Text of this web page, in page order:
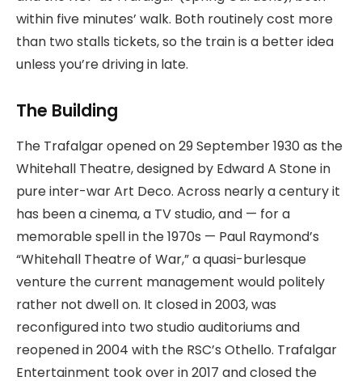
within five minutes’ walk. Both routinely cost more
than two stalls tickets, so the train is a better idea
unless you’re driving in late.
The Building
The Trafalgar opened on 29 September 1930 as the
Whitehall Theatre, designed by Edward A Stone in
pure inter-war Art Deco. Across nearly a century it
has been a cinema, a TV studio, and — for a
memorable spell in the 1970s — Paul Raymond’s
“Whitehall Theatre of War,” a quasi-burlesque
venture the current management would politely
rather not dwell on. It closed in 2003, was
reconfigured into two studio auditoriums and
reopened in 2004 with the RSC’s Othello. Trafalgar
Entertainment took over in 2017 and closed the